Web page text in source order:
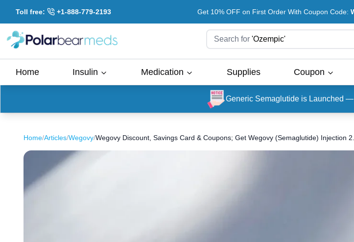
Toll free: +1-888-779-2193 Get 10% OFF on First Order With Coupon Code:
Search for 'Ozempic'
Home Insulin Medication Supplies Coupon
Generic Semaglutide is Launched
Home/Articles/Wegovy/Wegovy Discount, Savings Card & Coupons; Get Wegovy (Semaglutide) Injection